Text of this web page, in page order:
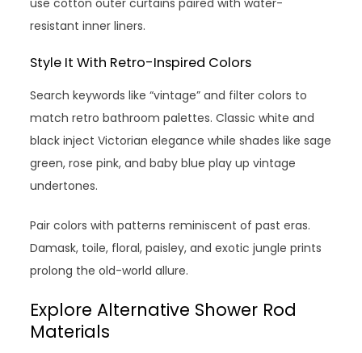
use cotton outer curtains paired with water-
resistant inner liners.
Style It With Retro-Inspired Colors
Search keywords like “vintage” and filter colors to
match retro bathroom palettes. Classic white and
black inject Victorian elegance while shades like sage
green, rose pink, and baby blue play up vintage
undertones.
Pair colors with patterns reminiscent of past eras.
Damask, toile, floral, paisley, and exotic jungle prints
prolong the old-world allure.
Explore Alternative Shower Rod
Materials